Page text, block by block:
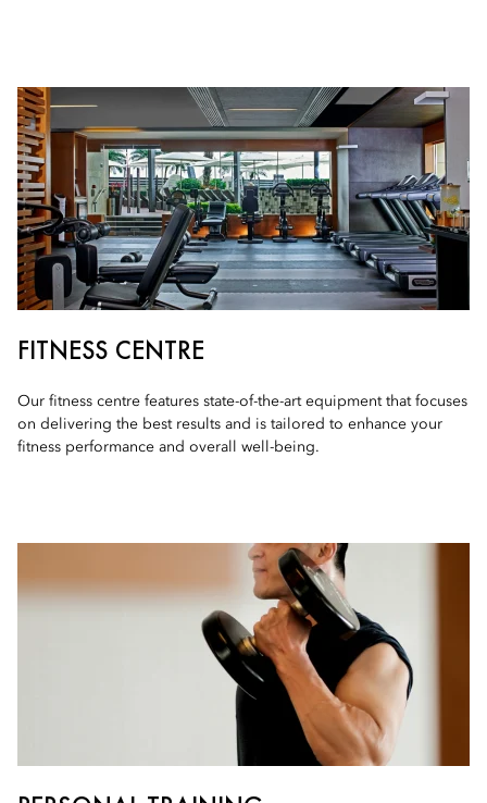
FITNESS CENTRE
Our fitness centre features state-of-the-art equipment that focuses
on delivering the best results and is tailored to enhance your
fitness performance and overall well-being.